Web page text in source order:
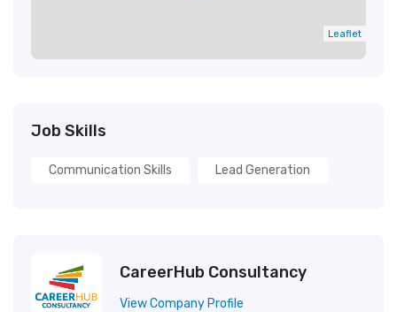
Leaflet
Job Skills
Communication Skills Lead Generation
CareerHub Consultancy
View Company Profile